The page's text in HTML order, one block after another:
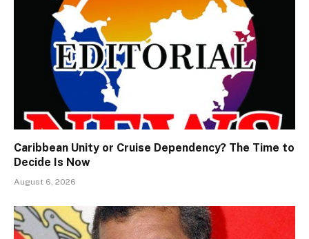
Caribbean Unity or Cruise Dependency? The Time to
Decide Is Now
August 6, 2026